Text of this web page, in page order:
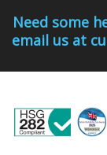
Need some
email us at